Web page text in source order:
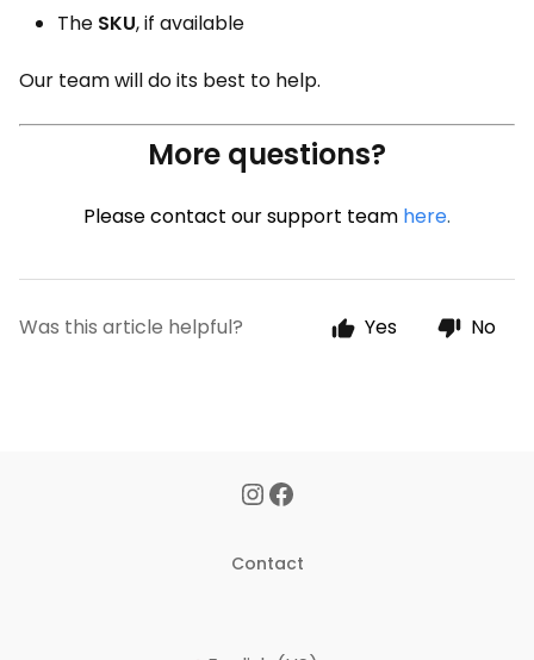
The SKU, if available
Our team will do its best to help.
More questions?
Please contact our support team here.
Was this article helpful? Yes No
Contact